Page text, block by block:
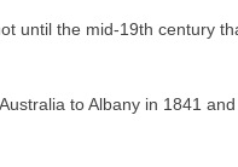
until the mid-19th century
to Albany in 1841